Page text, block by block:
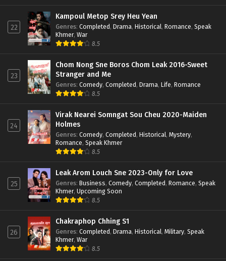
22
Kampoul Metop Srey Heu Yean
Genres: Completed, Drama, Historical, Romance, Speak
Khmer, War
8.5
23
Chom Nong Sne Boros Chom Leak 2016-Sweet
Stranger and Me
Genres: Comedy, Completed, Drama, Life, Romance
8.5
24
Virak Nearei Somngat Sou Cheu 2020-Maiden
Holmes
Genres: Comedy, Completed, Historical, Mystery,
Romance, Speak Khmer
8.5
25
Leak Arom Louch Sne 2023-Only for Love
Genres: Business, Comedy, Completed, Romance, Speak
Khmer, Upcoming Soon
8.5
26
Chakraphop Chhing S1
Genres: Completed, Drama, Historical, Military, Speak
Khmer, War
8.5